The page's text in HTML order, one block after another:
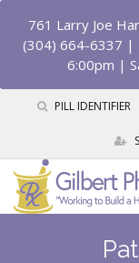
761 Larry Joe
(304) 664-6337 |
6:00pm |
PILL IDENTIFIER